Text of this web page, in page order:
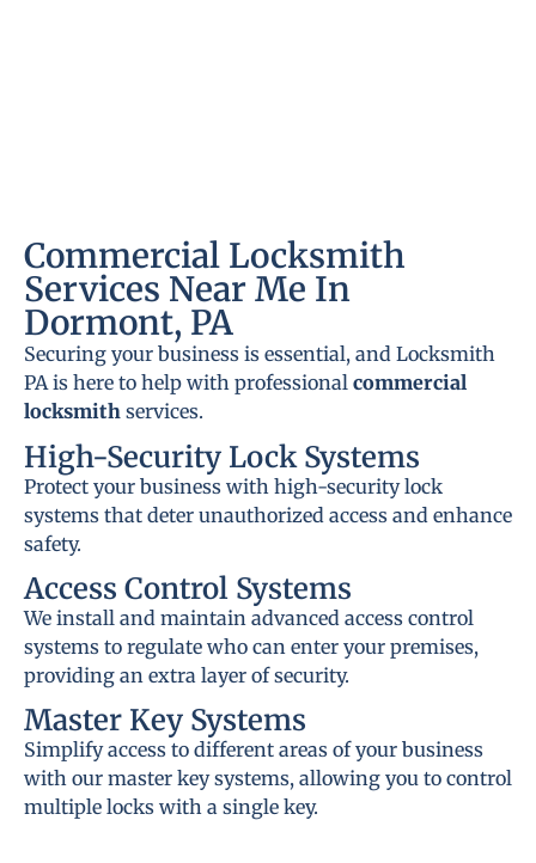
Commercial Locksmith
Services Near Me In
Dormont, PA
Securing your business is essential, and Locksmith
PA is here to help with professional commercial
locksmith services.
High-Security Lock Systems
Protect your business with high-security lock
systems that deter unauthorized access and enhance
safety.
Access Control Systems
We install and maintain advanced access control
systems to regulate who can enter your premises,
providing an extra layer of security.
Master Key Systems
Simplify access to different areas of your business
with our master key systems, allowing you to control
multiple locks with a single key.